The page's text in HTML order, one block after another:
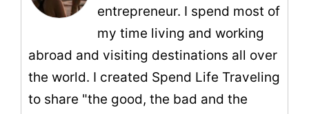
entrepreneur. I spend most of
my time living and working
abroad and visiting destinations all over
the world. I created Spend Life Traveling
to share "the good, the bad and the